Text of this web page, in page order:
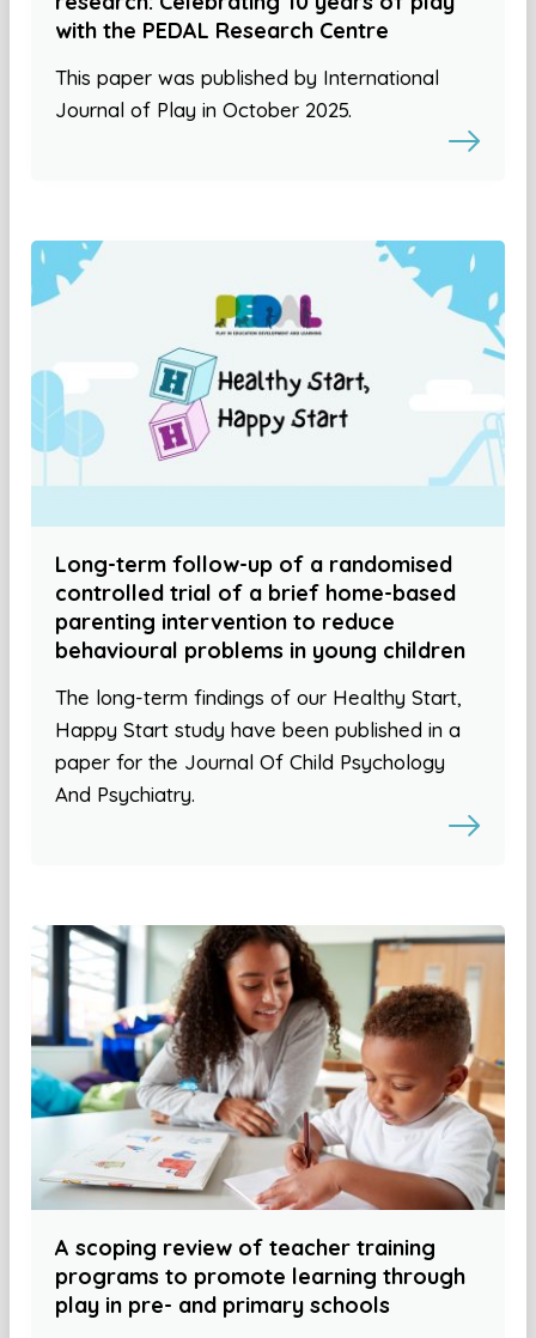
with the PEDAL Research Centre
This paper was published by International
Journal of Play in October 2025.
Long-term follow-up of a randomised
controlled trial of a brief home-based
parenting intervention to reduce
behavioural problems in young children
The long-term findings of our Healthy Start,
Happy Start study have been published in a
paper for the Journal Of Child Psychology
And Psychiatry.
A scoping review of teacher training
programs to promote learning through
play in pre- and primary schools